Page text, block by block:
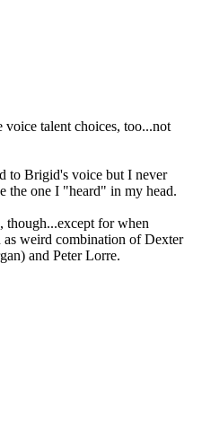
talent choices, too...not
to Brigid's voice but I never
the one I "heard" in my head.
though...except for when
weird combination of Dexter
and Peter Lorre.